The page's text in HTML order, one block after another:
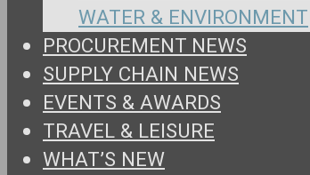
WATER & ENVIRONMENT
PROCUREMENT NEWS
SUPPLY CHAIN NEWS
EVENTS & AWARDS
TRAVEL & LEISURE
WHAT’S NEW